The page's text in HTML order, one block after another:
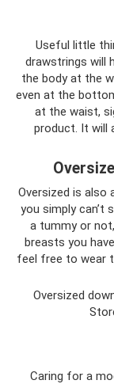
Useful little
drawstrings will
the body at the
even at the
at the waist,
product. It will
Oversized is also
you simply can’t
a tummy or
breasts you
feel free to wear
Oversized
Caring for a